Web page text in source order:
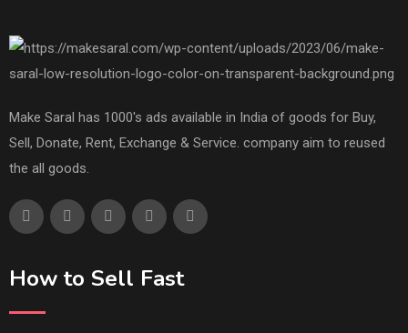
Make Saral has 1000's ads available in India of goods for Buy,
Sell, Donate, Rent, Exchange & Service. company aim to reused
the all goods.
How to Sell Fast